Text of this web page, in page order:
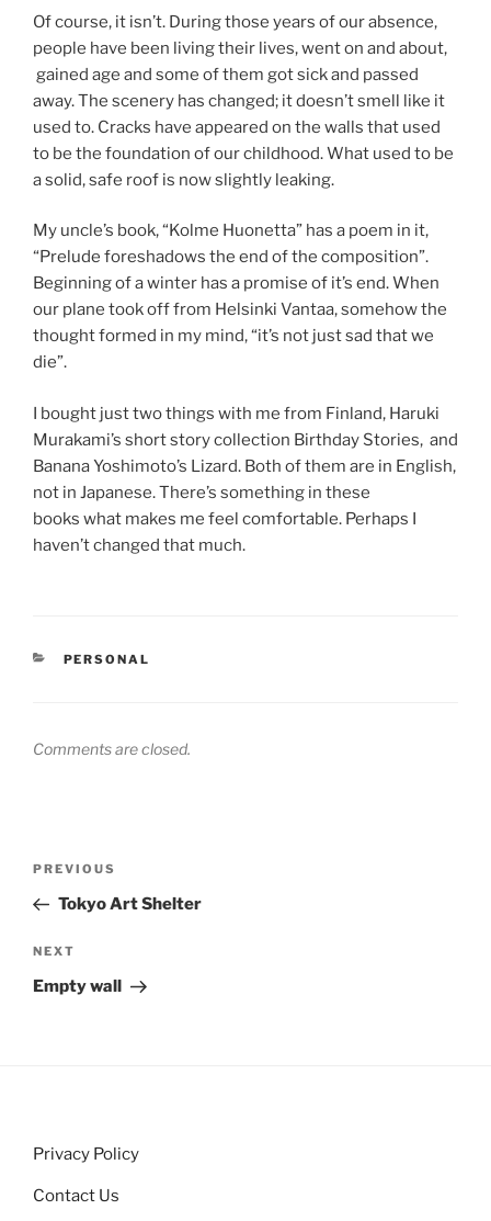
Of course, it isn’t. During those years of our absence,
people have been living their lives, went on and about,
gained age and some of them got sick and passed
away. The scenery has changed; it doesn’t smell like it
used to. Cracks have appeared on the walls that used
to be the foundation of our childhood. What used to be
a solid, safe roof is now slightly leaking.
My uncle’s book, “Kolme Huonetta” has a poem in it,
“Prelude foreshadows the end of the composition”.
Beginning of a winter has a promise of it’s end. When
our plane took off from Helsinki Vantaa, somehow the
thought formed in my mind, “it’s not just sad that we
die”.
I bought just two things with me from Finland, Haruki
Murakami’s short story collection Birthday Stories, and
Banana Yoshimoto’s Lizard. Both of them are in English,
not in Japanese. There’s something in these
books what makes me feel comfortable. Perhaps I
haven’t changed that much.
CATEGORIES
PERSONAL
Comments are closed.
Previous
Post
PREVIOUS
Tokyo Art Shelter
Next
Post
NEXT
Empty wall
Privacy Policy
Contact Us